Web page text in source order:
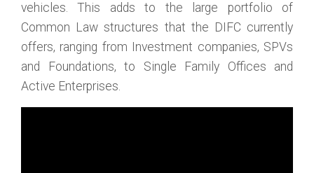
vehicles. This adds to the large portfolio of
Common Law structures that the DIFC currently
offers, ranging from Investment companies, SPVs
and Foundations, to Single Family Offices and
Active Enterprises.